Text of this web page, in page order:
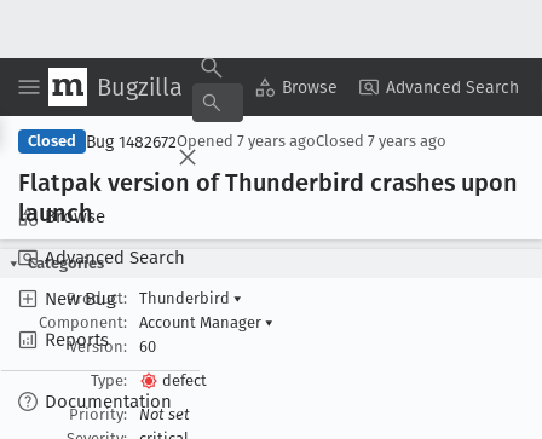
Bugzilla Browse Advanced Search
Browse
Advanced Search
New Bug
Reports
Documentation
Copy Summary ▾ View ▾
Closed Bug 1482672Opened 7 years agoClosed 7 years ago
Flatpak version of Thunderbird crashes upon
launch
Categories
Product:
Thunderbird ▾
Component:
Account Manager ▾
Version:
60
Type:
defect
Priority:
Not set